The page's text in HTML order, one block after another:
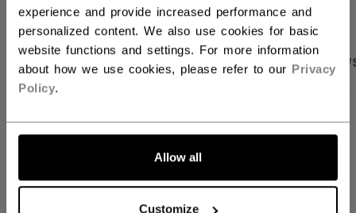
experience and provide increased performance and
personalized content. We also use cookies for basic
website functions and settings. For more information
about how we use cookies, please refer to our Privacy
Policy.
Allow all
Customize
PRODUCT SHOTS SPECIFICATIONS
SPECIFICATIONS
SSPLCMPK-NA
AGE GROUP
N/A